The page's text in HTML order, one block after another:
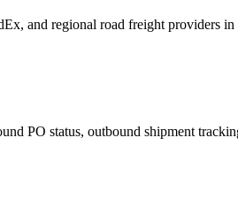
and regional road freight providers
PO status, outbound shipment